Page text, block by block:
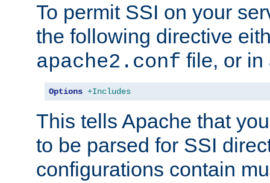
To permit SSI on your
the following directive
apache2.conf file, or
Options +Includes
This tells Apache that
to be parsed for SSI
configurations contain